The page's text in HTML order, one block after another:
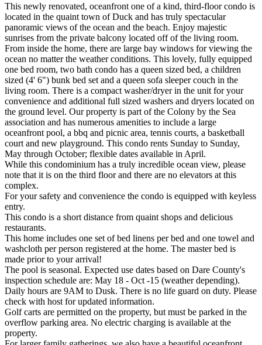
This newly renovated, oceanfront one of a kind, third-floor condo is
located in the quaint town of Duck and has truly spectacular
panoramic views of the ocean and the beach. Enjoy majestic
sunrises from the private balcony located off of the living room.
From inside the home, there are large bay windows for viewing the
ocean no matter the weather conditions. This lovely, fully equipped
one bed room, two bath condo has a queen sized bed, a children
sized (4' 6") bunk bed set and a queen sofa sleeper couch in the
living room. There is a compact washer/dryer in the unit for your
convenience and additional full sized washers and dryers located on
the ground level. Our property is part of the Colony by the Sea
association and has numerous amenities to include a large
oceanfront pool, a bbq and picnic area, tennis courts, a basketball
court and new playground. This condo rents Sunday to Sunday,
May through October; flexible dates available in April.
While this condominium has a truly incredible ocean view, please
note that it is on the third floor and there are no elevators at this
complex.
For your safety and convenience the condo is equipped with keyless
entry.
This condo is a short distance from quaint shops and delicious
restaurants.
This home includes one set of bed linens per bed and one towel and
washcloth per person registered at the home. The master bed is
made prior to your arrival!
The pool is seasonal. Expected use dates based on Dare County's
inspection schedule are: May 18 - Oct -15 (weather depending).
Daily hours are 9AM to Dusk. There is no life guard on duty. Please
check with host for updated information.
Golf carts are permitted on the property, but must be parked in the
overflow parking area. No electric charging is available at the
property.